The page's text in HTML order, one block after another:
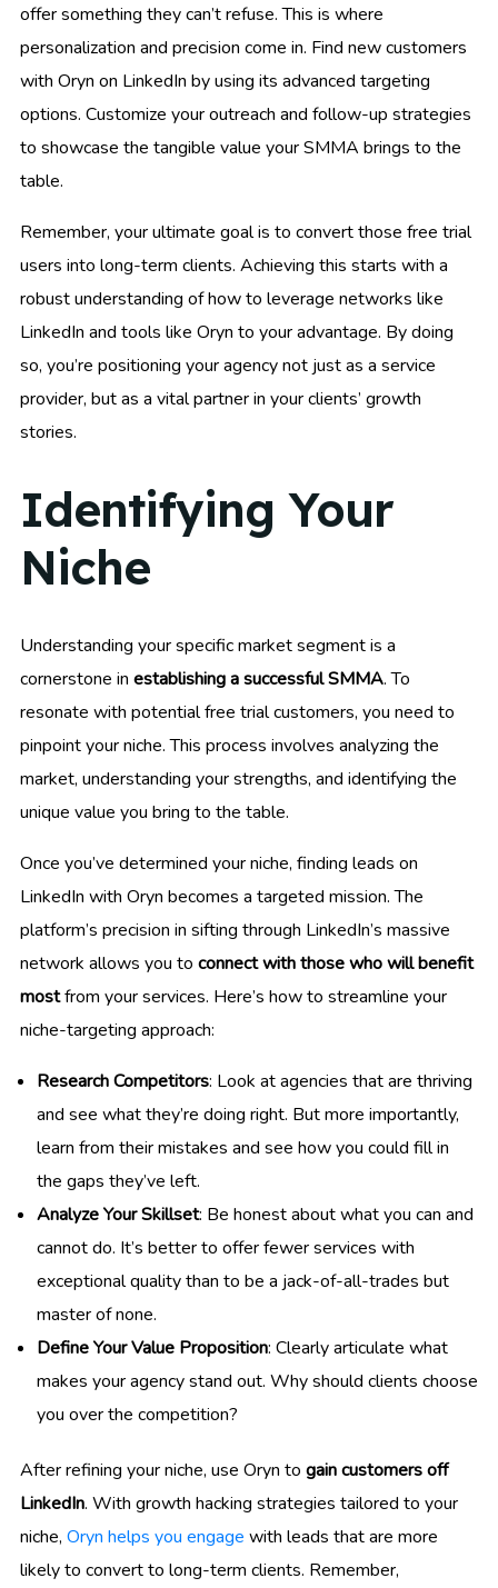
offer something they can’t refuse. This is where
personalization and precision come in. Find new customers
with Oryn on LinkedIn by using its advanced targeting
options. Customize your outreach and follow-up strategies
to showcase the tangible value your SMMA brings to the
table.
Remember, your ultimate goal is to convert those free trial
users into long-term clients. Achieving this starts with a
robust understanding of how to leverage networks like
LinkedIn and tools like Oryn to your advantage. By doing
so, you’re positioning your agency not just as a service
provider, but as a vital partner in your clients’ growth
stories.
Identifying Your
Niche
Understanding your specific market segment is a
cornerstone in establishing a successful SMMA. To
resonate with potential free trial customers, you need to
pinpoint your niche. This process involves analyzing the
market, understanding your strengths, and identifying the
unique value you bring to the table.
Once you’ve determined your niche, finding leads on
LinkedIn with Oryn becomes a targeted mission. The
platform’s precision in sifting through LinkedIn’s massive
network allows you to connect with those who will benefit
mostfrom your services. Here’s how to streamline your
niche-targeting approach:
Research Competitors: Look at agencies that are thriving
and see what they’re doing right. But more importantly,
learn from their mistakes and see how you could fill in
the gaps they’ve left.
Analyze Your Skillset: Be honest about what you can and
cannot do. It’s better to offer fewer services with
exceptional quality than to be a jack-of-all-trades but
master of none.
Define Your Value Proposition: Clearly articulate what
makes your agency stand out. Why should clients choose
you over the competition?
After refining your niche, use Oryn to gain customers off
LinkedIn. With growth hacking strategies tailored to your
niche, Oryn helps you engage with leads that are more
likely to convert to long-term clients. Remember,